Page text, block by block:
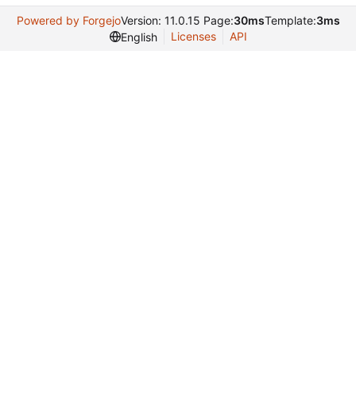
Powered by ForgejoVersion: 11.0.15 Page:30msTemplate:3ms
English
Licenses API